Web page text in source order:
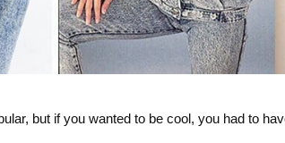
but if you wanted to be cool, you had to